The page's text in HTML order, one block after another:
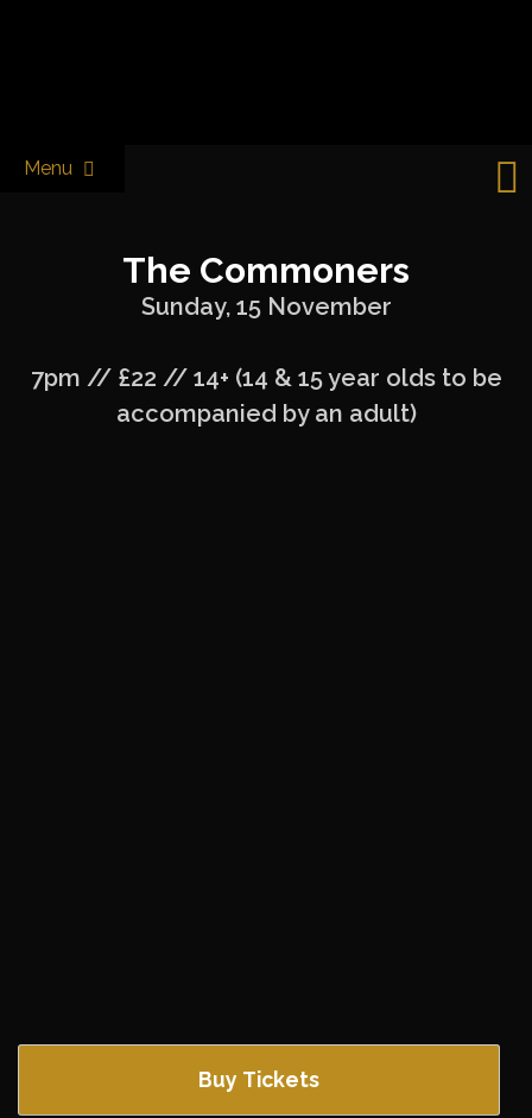
Menu
The Commoners
Sunday, 15 November
7pm // £22 // 14+ (14 & 15 year olds to be
accompanied by an adult)
Buy Tickets